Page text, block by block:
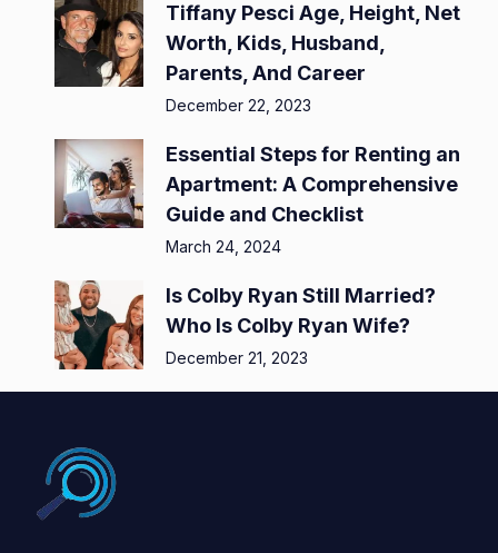
Tiffany Pesci Age, Height, Net
Worth, Kids, Husband,
Parents, And Career
December 22, 2023
Essential Steps for Renting an
Apartment: A Comprehensive
Guide and Checklist
March 24, 2024
Is Colby Ryan Still Married?
Who Is Colby Ryan Wife?
December 21, 2023